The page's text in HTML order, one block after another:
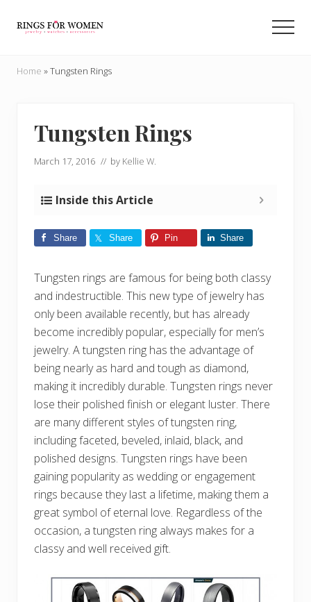
you
rings
internet
Home »Tungsten Rings
Tungsten Rings
March 17, 2016 // by Kellie W.
Inside this Article
Share Share Pin Share
Tungsten rings are famous for being both classy
and indestructible. This new type of jewelry has
only been available recently, but has already
become incredibly popular, especially for men’s
jewelry. A tungsten ring has the advantage of
being nearly as hard and tough as diamond,
making it incredibly durable. Tungsten rings never
lose their polished finish or elegant luster. There
are many different styles of tungsten ring,
including faceted, beveled, inlaid, black, and
polished designs. Tungsten rings have been
gaining popularity as wedding or engagement
rings because they last a lifetime, making them a
great symbol of eternal love. Regardless of the
occasion, a tungsten ring always makes for a
classy and well received gift.